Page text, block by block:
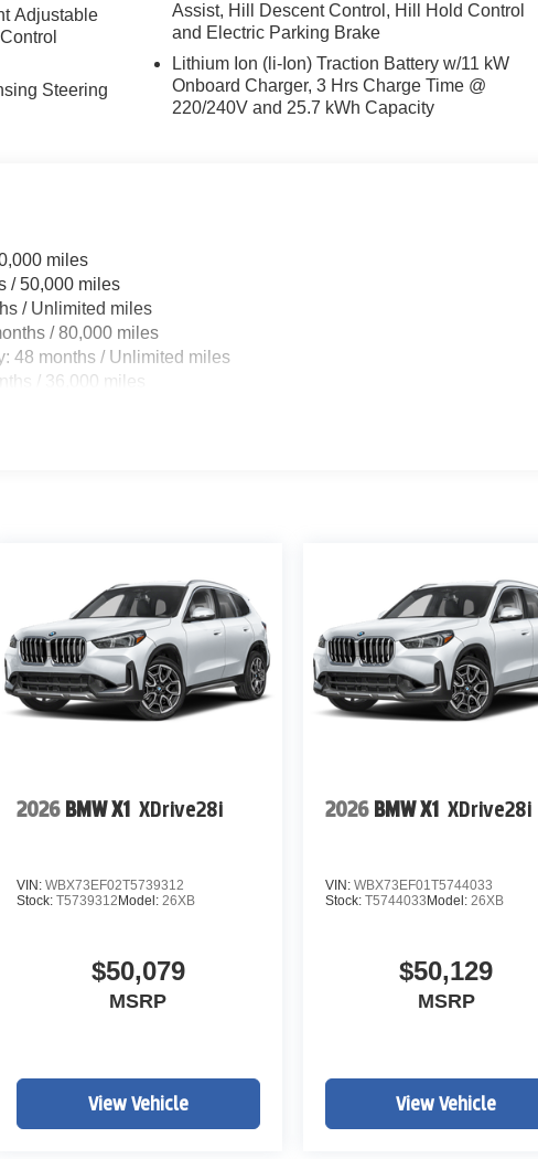
Adjustable
Steering
Assist, Hill Descent Control, Hill Hold Control
and Electric Parking Brake
Lithium Ion (li-Ion) Traction Battery w/11 kW
Onboard Charger, 3 Hrs Charge Time @
220/240V and 25.7 kWh Capacity
miles
/ 50,000 miles
/ Unlimited miles
/ 80,000 miles
48 months / Unlimited miles
/ 36,000 miles
2026 BMW X1 XDrive28i
VIN:WBX73EF02T5739312
Stock:T5739312Model: 26XB
$50,079
MSRP
View Vehicle
2026 BMW X1 XDrive28i
VIN: WBX73EF01T5744033
Stock: T5744033Model: 26XB
$50,129
MSRP
View Vehicle